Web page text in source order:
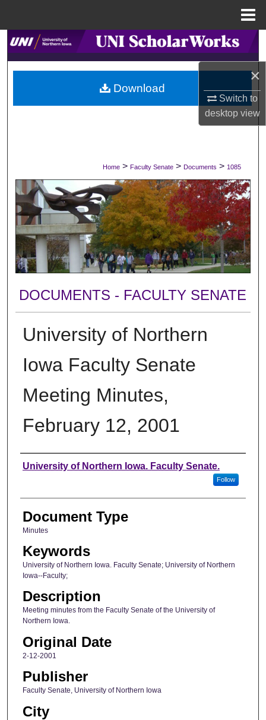
×
Switch to
desktopview
Search
Browse Collections
My Account
Digital Commons Network™
Home > Faculty Senate > Documents > 1085
DOCUMENTS - FACULTY SENATE
University of Northern
Iowa Faculty Senate
Meeting Minutes,
February 12, 2001
Authors
University of Northern Iowa. Faculty Senate.
Follow
Document Type
Minutes
Keywords
University of Northern Iowa. Faculty Senate; University of Northern
Iowa--Faculty;
Description
Meeting minutes from the Faculty Senate of the University of
Northern Iowa.
Original Date
2-12-2001
Publisher
Faculty Senate, University of Northern Iowa
City
Download